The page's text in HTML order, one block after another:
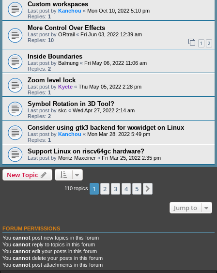
Custom workspaces
Last post by Kanchou « Mon Oct 10, 2022 5:10 pm
Replies: 1
More Control Over Effects
Last post by ORtrail « Fri Jun 03, 2022 12:39 am
Replies: 10 1 2
Inside Boundaries
Last post by Balmung « Fri May 06, 2022 11:06 am
Replies: 2
Zoom level lock
Last post by Kyete « Thu May 05, 2022 2:28 pm
Replies: 1
Symbol Rotation in 3D Tool?
Last post by skc « Wed Apr 27, 2022 2:14 am
Replies: 2
Consider using gtk3 backend for wxwidget on Linux
Last post by Kanchou « Mon Mar 28, 2022 5:49 pm
Replies: 1
Support Linux on riscv64gc hardware?
Last post by Moritz Maxeiner « Fri Mar 25, 2022 2:35 pm
New Topic
110 topics 1 2 3 4 5
Jump to
FORUM PERMISSIONS
You cannot post new topics in this forum
You cannot reply to topics in this forum
You cannot edit your posts in this forum
You cannot delete your posts in this forum
You cannot post attachments in this forum